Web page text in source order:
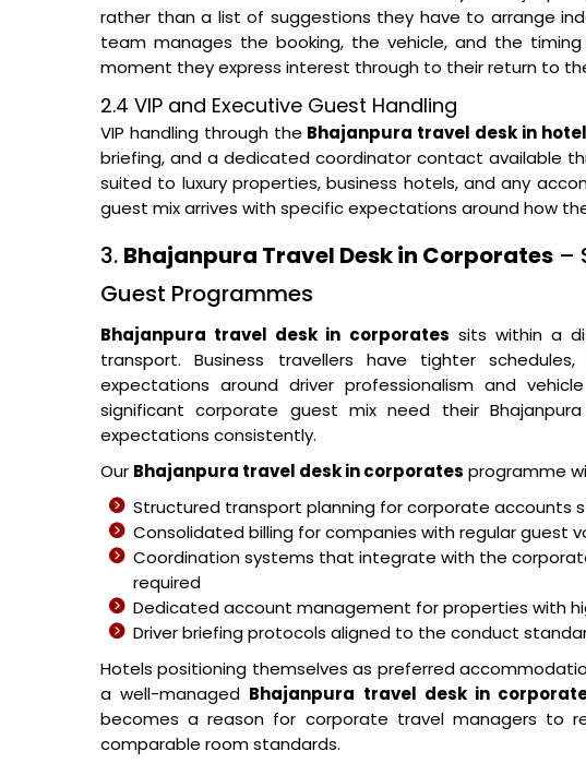
rather than a list of suggestions they have to arrange
team manages the booking, the vehicle, and the
moment they express interest through to their return to
2.4 VIP and Executive Guest Handling
VIP handling through the Bhajanpura travel desk in hotel
briefing, and a dedicated coordinator contact available
suited to luxury properties, business hotels, and any
guest mix arrives with specific expectations around how
3. Bhajanpura Travel Desk in Corporates –
Guest Programmes
Bhajanpura travel desk in corporates sits within a
transport. Business travellers have tighter
expectations around driver professionalism and
significant corporate guest mix need their
expectations consistently.
Our Bhajanpura travel desk in corporates programme
Structured transport planning for corporate accounts
Consolidated billing for companies with regular guest
Coordination systems that integrate with the
required
Dedicated account management for properties with
Driver briefing protocols aligned to the conduct
Hotels positioning themselves as preferred
a well-managed Bhajanpura travel desk in
becomes a reason for corporate travel managers to
comparable room standards.